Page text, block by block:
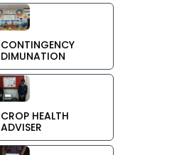
CONTINGENCY
DIMUNATION
CROP HEALTH
ADVISER